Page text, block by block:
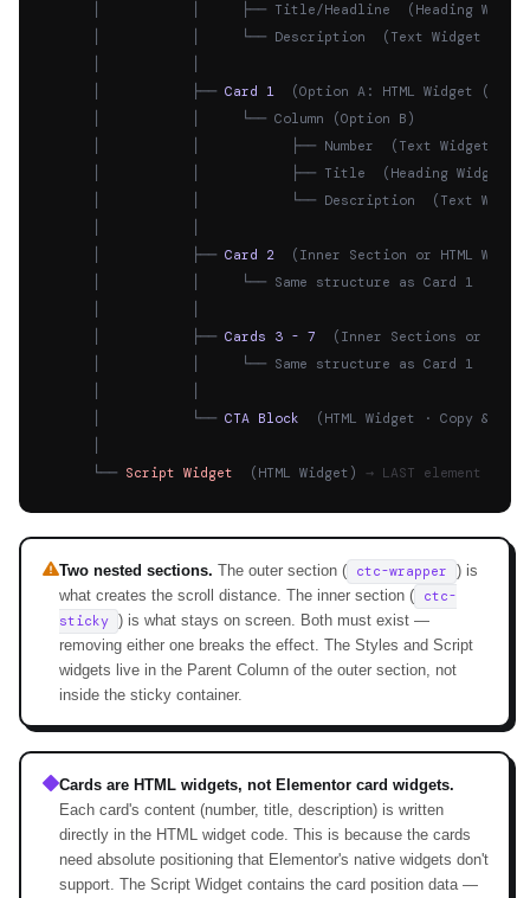
│           │     ├── Title/Headline  (Heading
│           │     └── Description  (Text Widget ·
      │           ├──
Card 1
(Option A: HTML Widget
      │           │     └── Column (Option B)
│           │           ├── Number  (Text Widget ·
│           │           ├── Title  (Heading Widget
│           │           └── Description  (Text
      │           ├──
Card 2
(Inner Section or HTML
      │           │     └── Same structure as Card 1
      │           ├──
Cards 3 - 7
(Inner Sections or
      │           │     └── Same structure as Card 1
      │           └──
CTA Block
(HTML Widget · Copy &
      └──
Script Widget
  (HTML Widget)
→ LAST element in
Two nested sections. The outer section ( ctc-wrapper ) is
what creates the scroll distance. The inner section (
ctc-
sticky ) is what stays on screen. Both must exist —
removing either one breaks the effect. The Styles and Script
widgets live in the Parent Column of the outer section, not
inside the sticky container.
Cards are HTML widgets, not Elementor card widgets.
Each card's content (number, title, description) is written
directly in the HTML widget code. This is because the cards
need absolute positioning that Elementor's native widgets don't
support. The Script Widget contains the card position data —